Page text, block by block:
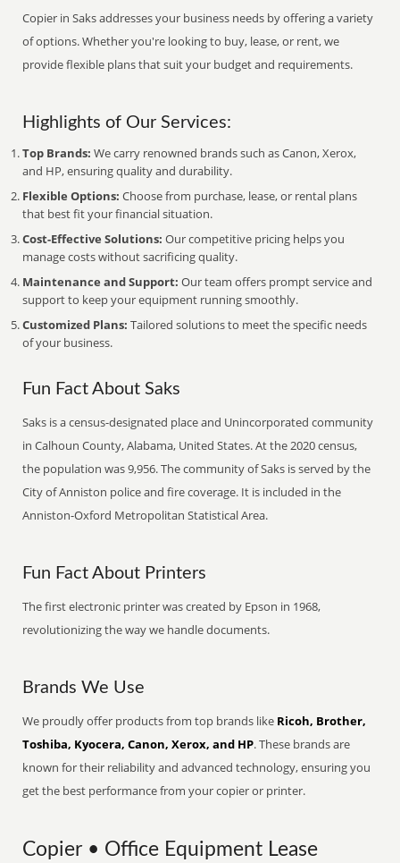
Copier in Saks addresses your business needs by offering a variety
of options. Whether you're looking to buy, lease, or rent, we
provide flexible plans that suit your budget and requirements.
Highlights of Our Services:
Top Brands: We carry renowned brands such as Canon, Xerox,
and HP, ensuring quality and durability.
Flexible Options: Choose from purchase, lease, or rental plans
that best fit your financial situation.
Cost-Effective Solutions: Our competitive pricing helps you
manage costs without sacrificing quality.
Maintenance and Support: Our team offers prompt service and
support to keep your equipment running smoothly.
Customized Plans: Tailored solutions to meet the specific needs
of your business.
Fun Fact About Saks
Saks is a census-designated place and Unincorporated community
in Calhoun County, Alabama, United States. At the 2020 census,
the population was 9,956. The community of Saks is served by the
City of Anniston police and fire coverage. It is included in the
Anniston-Oxford Metropolitan Statistical Area.
Fun Fact About Printers
The first electronic printer was created by Epson in 1968,
revolutionizing the way we handle documents.
Brands We Use
We proudly offer products from top brands like Ricoh, Brother,
Toshiba, Kyocera, Canon, Xerox, and HP. These brands are
known for their reliability and advanced technology, ensuring you
get the best performance from your copier or printer.
Copier • Office Equipment Lease